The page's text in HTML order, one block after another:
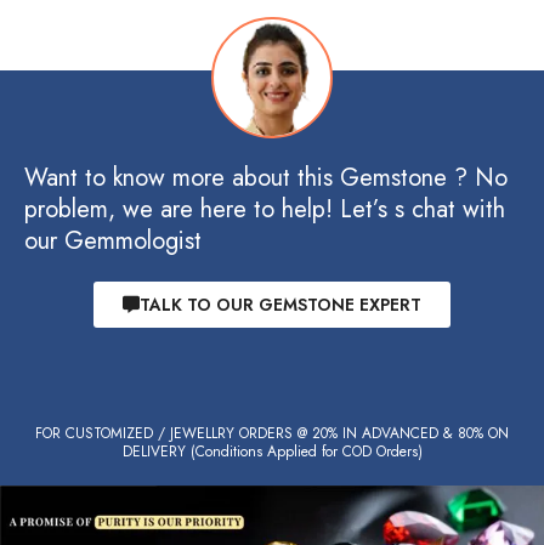
Want to know more about this Gemstone ? No
problem, we are here to help! Let’s s chat with
our Gemmologist
TALK TO OUR GEMSTONE EXPERT
FOR CUSTOMIZED / JEWELLRY ORDERS @ 20% IN ADVANCED & 80% ON
DELIVERY (Conditions Applied for COD Orders)